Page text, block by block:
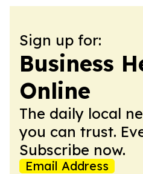
Sign up for:
Business
Online
The daily local
you can trust.
Subscribe now.
Email Address